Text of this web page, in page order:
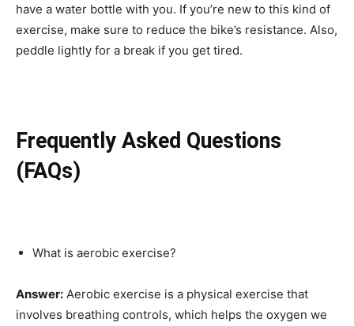
have a water bottle with you. If you’re new to this kind of
exercise, make sure to reduce the bike’s resistance. Also,
peddle lightly for a break if you get tired.
Frequently Asked Questions
(FAQs)
What is aerobic exercise?
Answer: Aerobic exercise is a physical exercise that
involves breathing controls, which helps the oxygen we